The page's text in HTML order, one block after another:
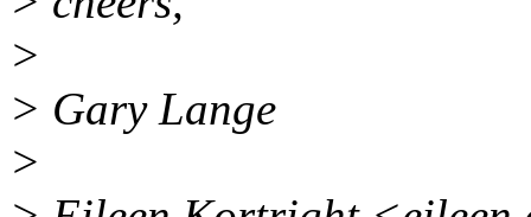
>
> Gary Lange
>